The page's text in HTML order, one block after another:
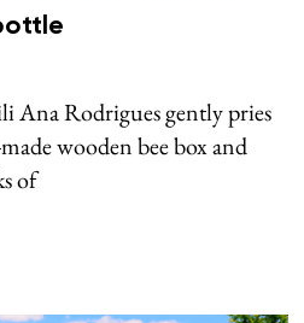
Rodrigues gently pries
wooden bee box and
of